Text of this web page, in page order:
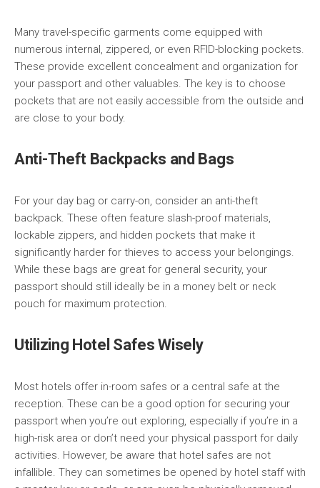
Many travel-specific garments come equipped with
numerous internal, zippered, or even RFID-blocking pockets.
These provide excellent concealment and organization for
your passport and other valuables. The key is to choose
pockets that are not easily accessible from the outside and
are close to your body.
Anti-Theft Backpacks and Bags
For your day bag or carry-on, consider an anti-theft
backpack. These often feature slash-proof materials,
lockable zippers, and hidden pockets that make it
significantly harder for thieves to access your belongings.
While these bags are great for general security, your
passport should still ideally be in a money belt or neck
pouch for maximum protection.
Utilizing Hotel Safes Wisely
Most hotels offer in-room safes or a central safe at the
reception. These can be a good option for securing your
passport when you’re out exploring, especially if you’re in a
high-risk area or don’t need your physical passport for daily
activities. However, be aware that hotel safes are not
infallible. They can sometimes be opened by hotel staff with